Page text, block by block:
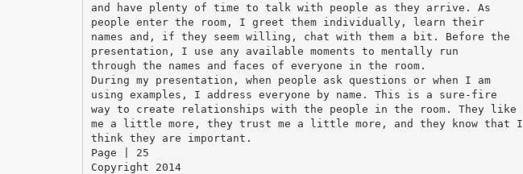
and have plenty of time to talk with people as they arrive. As
people enter the room, I greet them individually, learn their
names and, if they seem willing, chat with them a bit. Before the
presentation, I use any available moments to mentally run
through the names and faces of everyone in the room.
During my presentation, when people ask questions or when I am
using examples, I address everyone by name. This is a sure-fire
way to create relationships with the people in the room. They like
me a little more, they trust me a little more, and they know that I
think they are important.
Page | 25
Copyright 2014